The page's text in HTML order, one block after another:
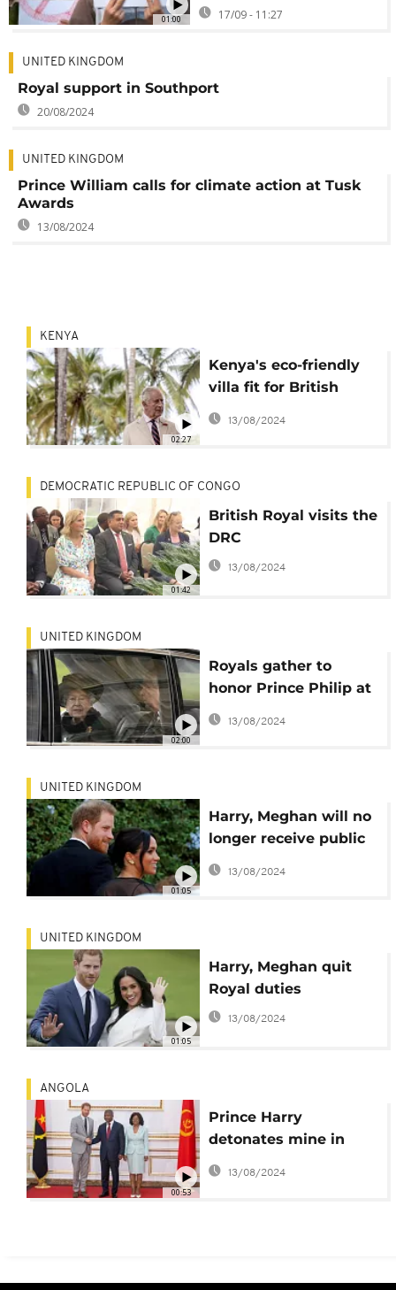
01:00 17/09 - 11:27
UNITED KINGDOM
Royal support in Southport
20/08/2024
UNITED KINGDOM
Prince William calls for climate action at Tusk
Awards
13/08/2024
02:27
KENYA
Kenya's eco-friendly
villa fit for British
royalty
13/08/2024
01:42
DEMOCRATIC REPUBLIC OF CONGO
British Royal visits the
DRC
13/08/2024
02:00
UNITED KINGDOM
Royals gather to
honor Prince Philip at
memorial
13/08/2024
01:05
UNITED KINGDOM
Harry, Meghan will no
longer receive public
funds, drop titles
13/08/2024
01:05
UNITED KINGDOM
Harry, Meghan quit
Royal duties
13/08/2024
00:53
ANGOLA
Prince Harry
detonates mine in
Angola, Meghan
13/08/2024